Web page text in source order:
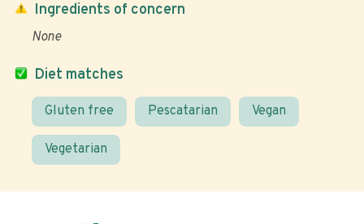
Diet matches
Gluten free Pescatarian Vegan
Vegetarian
Ingredients of concern
None